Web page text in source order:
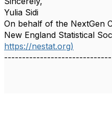
Yulia Sidi
On behalf of the NextGen
New England Statistical
https://nestat.org)
------------------------------